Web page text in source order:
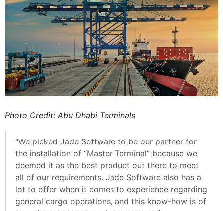
Photo Credit: Abu Dhabi Terminals
“We picked Jade Software to be our partner for
the installation of “Master Terminal” because we
deemed it as the best product out there to meet
all of our requirements. Jade Software also has a
lot to offer when it comes to experience regarding
general cargo operations, and this know-how is of